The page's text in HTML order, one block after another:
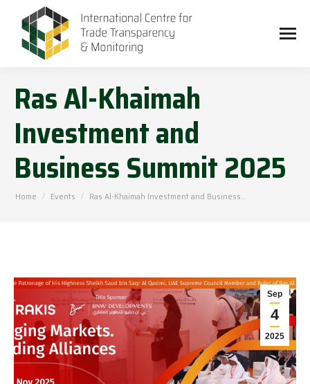
Ras Al-Khaimah
Investment and
Business Summit 2025
You are here:
Home Events Ras Al-Khaimah Investment and Business…
Sep
4
2025